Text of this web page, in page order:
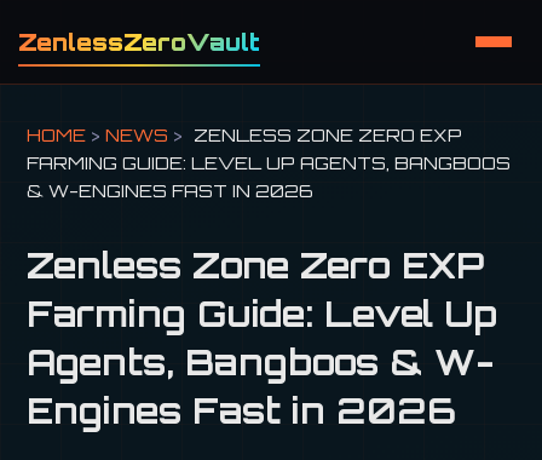
ZenlessZeroVault
HOME >NEWS >
ZENLESS ZONE ZERO EXP
FARMING GUIDE: LEVEL UP AGENTS, BANGBOOS
& W-ENGINES FAST IN 2026
Zenless Zone Zero EXP
Farming Guide: Level Up
Agents, Bangboos & W-
Engines Fast in 2026